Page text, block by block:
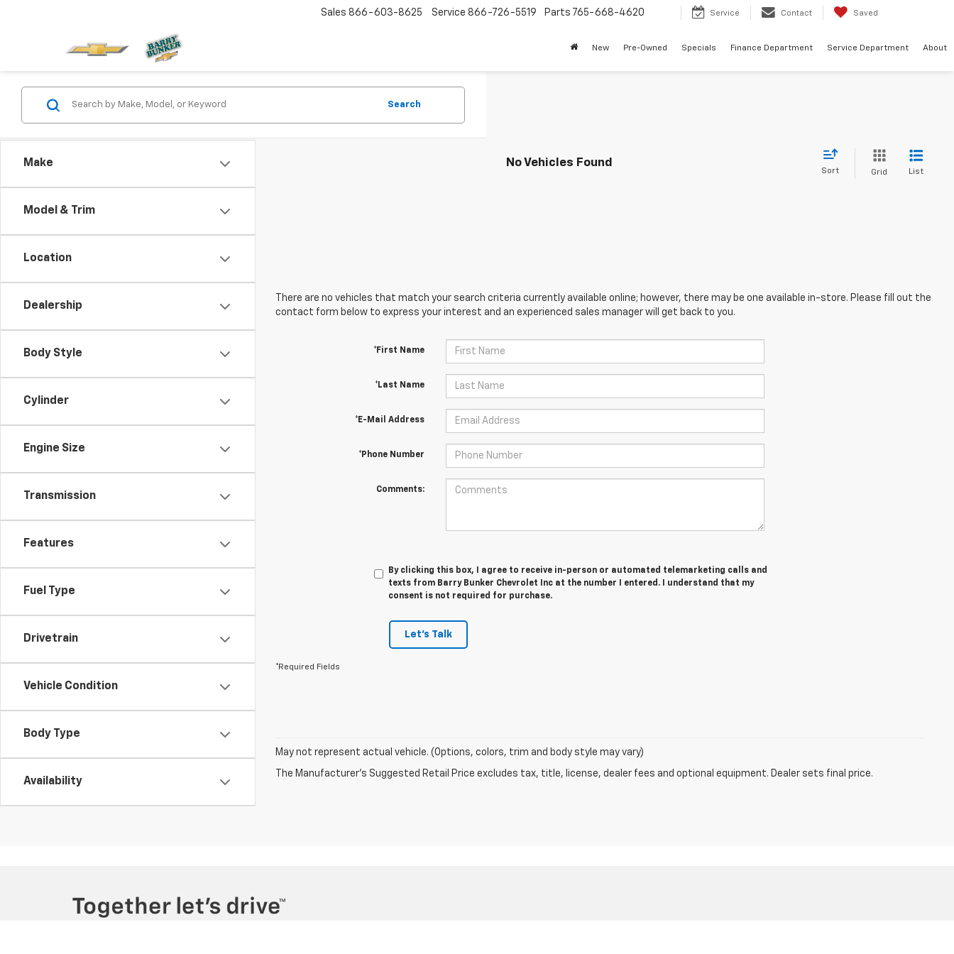
Sales 866-603-8625 Service 866-726-5519 Parts 765-668-4620 Service Contact Saved
New Pre-Owned Specials Finance Department Service Department About
Make
Model & Trim
Location
Dealership
Body Style
Cylinder
Engine Size
Transmission
Features
Fuel Type
Drivetrain
Vehicle Condition
Body Type
Availability
Search
No Vehicles Found
Sort Grid List
There are no vehicles that match your search criteria currently available online; however, there may be one available in-store. Please fill out the
contact form below to express your interest and an experienced sales manager will get back to you.
*First Name
*Last Name
*E-Mail Address
*Phone Number
Comments:
By clicking this box, I agree to receive in-person or automated telemarketing calls and
texts from Barry Bunker Chevrolet Inc at the number I entered. I understand that my
consent is not required for purchase.
Let's Talk
*Required Fields
May not represent actual vehicle. (Options, colors, trim and body style may vary)
The Manufacturer's Suggested Retail Price excludes tax, title, license, dealer fees and optional equipment. Dealer sets final price.